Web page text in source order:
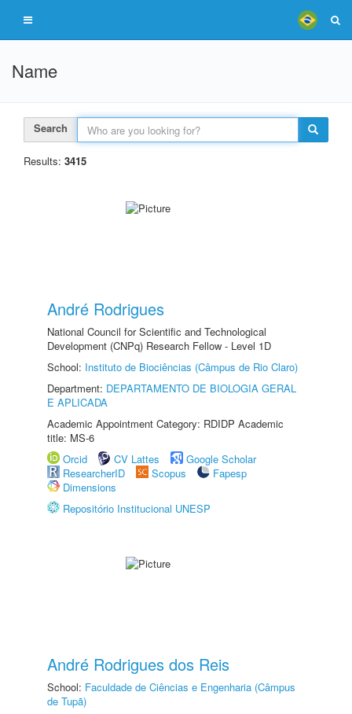
Name
Search
Results: 3415
André Rodrigues
National Council for Scientific and Technological
Development (CNPq) Research Fellow - Level 1D
School: Instituto de Biociências (Câmpus de Rio Claro)
Department: DEPARTAMENTO DE BIOLOGIA GERAL
E APLICADA
Academic Appointment Category: RDIDP Academic
title: MS-6
Orcid
CV Lattes
Google Scholar
ResearcherID
Scopus
Fapesp
Dimensions
Repositório Institucional UNESP
André Rodrigues dos Reis
School: Faculdade de Ciências e Engenharia (Câmpus
de Tupã)